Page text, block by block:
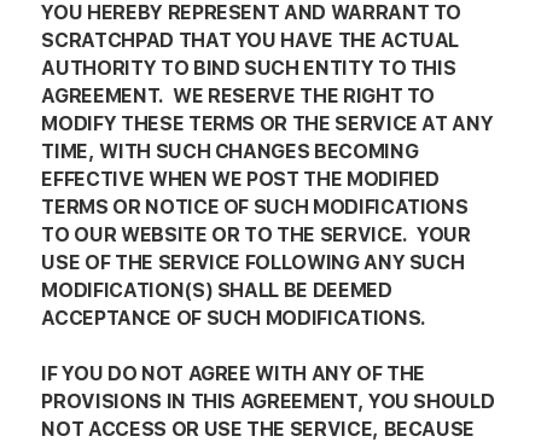
YOU HEREBY REPRESENT AND WARRANT TO
SCRATCHPAD THAT YOU HAVE THE ACTUAL
AUTHORITY TO BIND SUCH ENTITY TO THIS
AGREEMENT. WE RESERVE THE RIGHT TO
MODIFY THESE TERMS OR THE SERVICE AT ANY
TIME, WITH SUCH CHANGES BECOMING
EFFECTIVE WHEN WE POST THE MODIFIED
TERMS OR NOTICE OF SUCH MODIFICATIONS
TO OUR WEBSITE OR TO THE SERVICE. YOUR
USE OF THE SERVICE FOLLOWING ANY SUCH
MODIFICATION(S) SHALL BE DEEMED
ACCEPTANCE OF SUCH MODIFICATIONS.
IF YOU DO NOT AGREE WITH ANY OF THE
PROVISIONS IN THIS AGREEMENT, YOU SHOULD
NOT ACCESS OR USE THE SERVICE, BECAUSE